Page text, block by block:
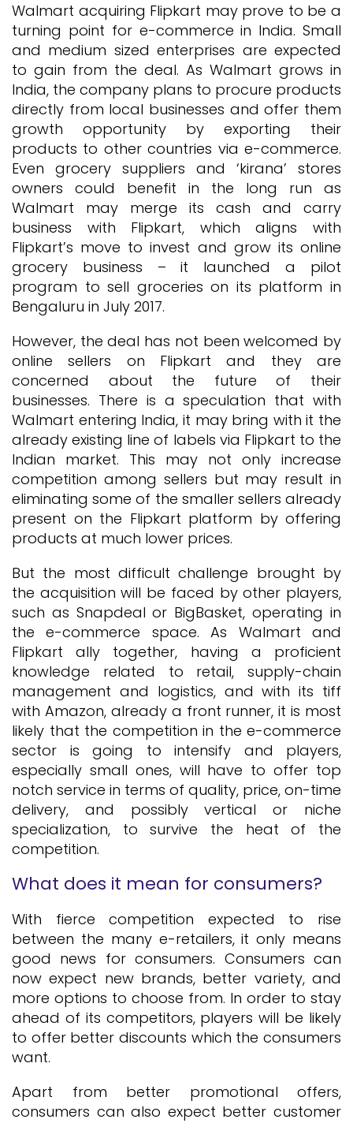
Walmart acquiring Flipkart may prove to be a
turning point for e-commerce in India. Small
and medium sized enterprises are expected
to gain from the deal. As Walmart grows in
India, the company plans to procure products
directly from local businesses and offer them
growth opportunity by exporting their
products to other countries via e-commerce.
Even grocery suppliers and ‘kirana’ stores
owners could benefit in the long run as
Walmart may merge its cash and carry
business with Flipkart, which aligns with
Flipkart’s move to invest and grow its online
grocery business – it launched a pilot
program to sell groceries on its platform in
Bengaluru in July 2017.
However, the deal has not been welcomed by
online sellers on Flipkart and they are
concerned about the future of their
businesses. There is a speculation that with
Walmart entering India, it may bring with it the
already existing line of labels via Flipkart to the
Indian market. This may not only increase
competition among sellers but may result in
eliminating some of the smaller sellers already
present on the Flipkart platform by offering
products at much lower prices.
But the most difficult challenge brought by
the acquisition will be faced by other players,
such as Snapdeal or BigBasket, operating in
the e-commerce space. As Walmart and
Flipkart ally together, having a proficient
knowledge related to retail, supply-chain
management and logistics, and with its tiff
with Amazon, already a front runner, it is most
likely that the competition in the e-commerce
sector is going to intensify and players,
especially small ones, will have to offer top
notch service in terms of quality, price, on-time
delivery, and possibly vertical or niche
specialization, to survive the heat of the
competition.
What does it mean for consumers?
With fierce competition expected to rise
between the many e-retailers, it only means
good news for consumers. Consumers can
now expect new brands, better variety, and
more options to choose from. In order to stay
ahead of its competitors, players will be likely
to offer better discounts which the consumers
want.
Apart from better promotional offers,
consumers can also expect better customer